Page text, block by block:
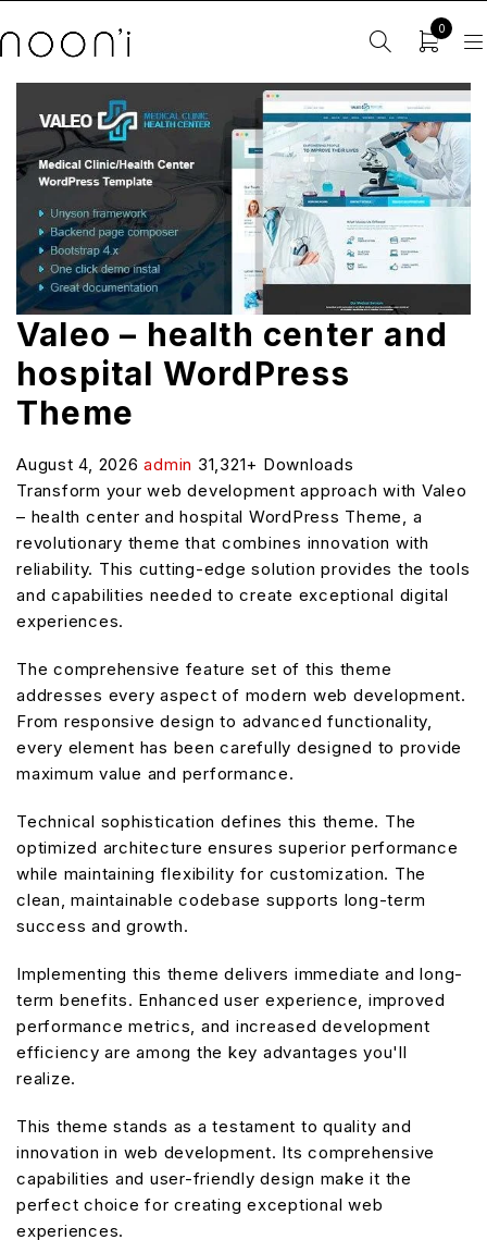
0
Valeo – health center and
hospital WordPress
Theme
August 4, 2026admin 31,321+ Downloads
Transform your web development approach with Valeo
– health center and hospital WordPress Theme, a
revolutionary theme that combines innovation with
reliability. This cutting-edge solution provides the tools
and capabilities needed to create exceptional digital
experiences.
The comprehensive feature set of this theme
addresses every aspect of modern web development.
From responsive design to advanced functionality,
every element has been carefully designed to provide
maximum value and performance.
Technical sophistication defines this theme. The
optimized architecture ensures superior performance
while maintaining flexibility for customization. The
clean, maintainable codebase supports long-term
success and growth.
Implementing this theme delivers immediate and long-
term benefits. Enhanced user experience, improved
performance metrics, and increased development
efficiency are among the key advantages you'll
realize.
This theme stands as a testament to quality and
innovation in web development. Its comprehensive
capabilities and user-friendly design make it the
perfect choice for creating exceptional web
experiences.